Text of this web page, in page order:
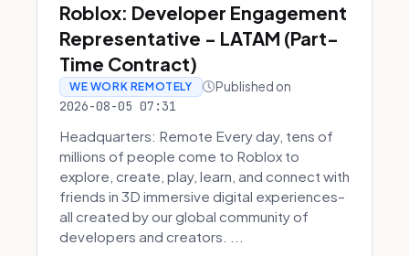
Roblox: Developer Engagement
Representative - LATAM (Part-
Time Contract)
WE WORK REMOTELY Published on
2026-08-05 07:31
Headquarters: Remote Every day, tens of
millions of people come to Roblox to
explore, create, play, learn, and connect with
friends in 3D immersive digital experiences–
all created by our global community of
developers and creators. ...